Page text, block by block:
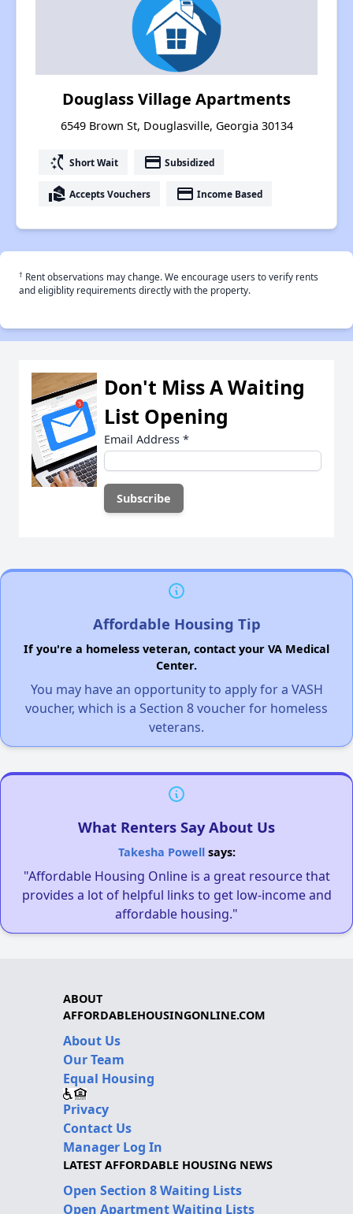
Douglass Village Apartments
6549 Brown St, Douglasville, Georgia 30134
switch_access_shortcut Short Wait payment Subsidized
real_estate_agent Accepts Vouchers payment Income Based
† Rent observations may change. We encourage users to verify rents
and eligiblity requirements directly with the property.
Don't Miss A Waiting
List Opening
Email Address *
Affordable Housing Tip
If you're a homeless veteran, contact your VA Medical
Center.
You may have an opportunity to apply for a VASH
voucher, which is a Section 8 voucher for homeless
veterans.
What Renters Say About Us
Takesha Powellsays:
"Affordable Housing Online is a great resource that
provides a lot of helpful links to get low-income and
affordable housing."
ABOUT
AFFORDABLEHOUSINGONLINE.COM
About Us
Our Team
Equal Housing
Privacy
Contact Us
Manager Log In
LATEST AFFORDABLE HOUSING NEWS
Open Section 8 Waiting Lists
Open Apartment Waiting Lists